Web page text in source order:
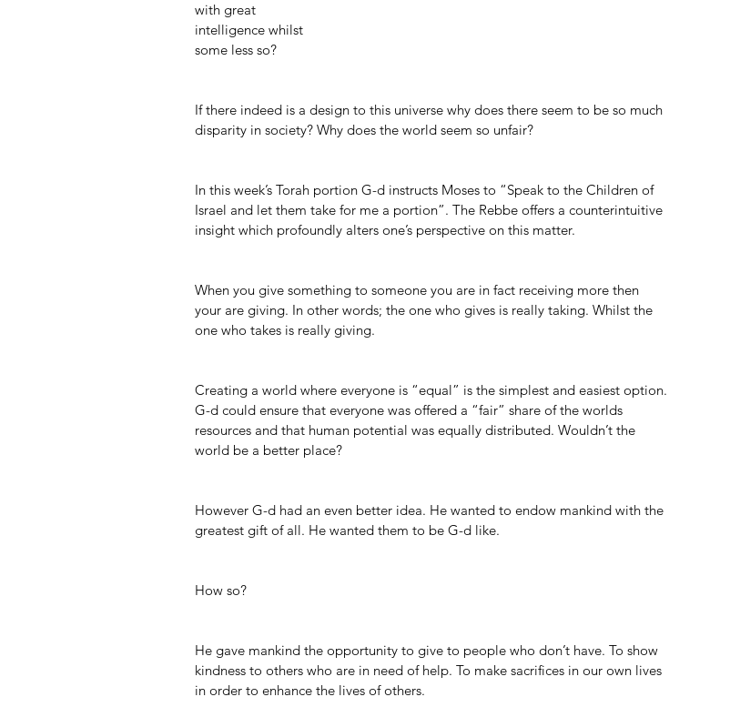
with great
intelligence whilst
some less so?
If there indeed is a design to this universe why does there seem to be so much
disparity in society? Why does the world seem so unfair?
In this week’s Torah portion G-d instructs Moses to “Speak to the Children of
Israel and let them take for me a portion”. The Rebbe offers a counterintuitive
insight which profoundly alters one’s perspective on this matter.
When you give something to someone you are in fact receiving more then
your are giving. In other words; the one who gives is really taking. Whilst the
one who takes is really giving.
Creating a world where everyone is “equal” is the simplest and easiest option.
G-d could ensure that everyone was offered a “fair” share of the worlds
resources and that human potential was equally distributed. Wouldn’t the
world be a better place?
However G-d had an even better idea. He wanted to endow mankind with the
greatest gift of all. He wanted them to be G-d like.
How so?
He gave mankind the opportunity to give to people who don’t have. To show
kindness to others who are in need of help. To make sacrifices in our own lives
in order to enhance the lives of others.